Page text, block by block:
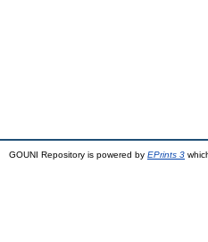
GOUNI Repository is powered by EPrints 3